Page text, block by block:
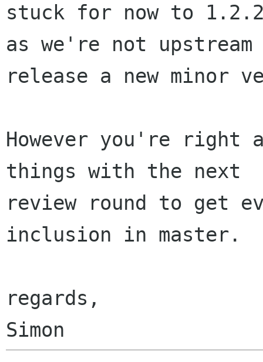
stuck for now to
as we're not
release a new minor
However you're
things with the next
review round to get
inclusion in master.
regards,